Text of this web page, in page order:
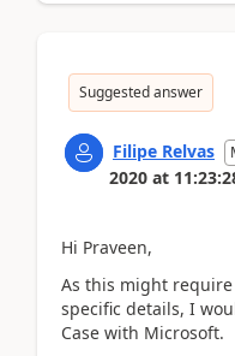
Suggested answer
Filipe Relvas
2020 at
Hi Praveen,
As this might
specific details, I
Case with Microsoft.